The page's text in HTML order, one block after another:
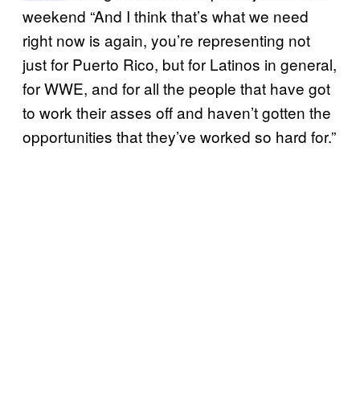
weekend “And I think that’s what we need
right now is again, you’re representing not
just for Puerto Rico, but for Latinos in general,
for WWE, and for all the people that have got
to work their asses off and haven’t gotten the
opportunities that they’ve worked so hard for.”